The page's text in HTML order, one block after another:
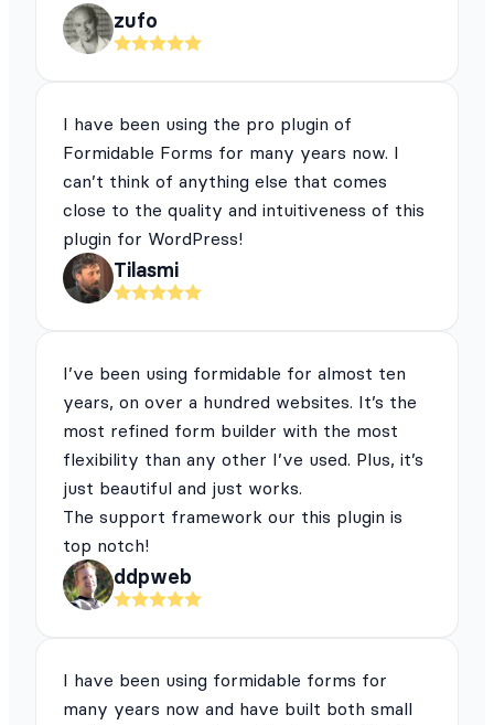
zufo
I have been using the pro plugin of
Formidable Forms for many years now. I
can’t think of anything else that comes
close to the quality and intuitiveness of this
plugin for WordPress!
Tilasmi
I’ve been using formidable for almost ten
years, on over a hundred websites. It’s the
most refined form builder with the most
flexibility than any other I’ve used. Plus, it’s
just beautiful and just works.
The support framework our this plugin is
top notch!
ddpweb
I have been using formidable forms for
many years now and have built both small